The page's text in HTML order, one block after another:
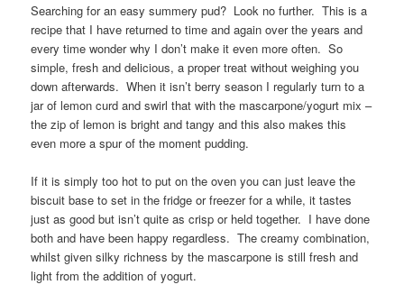
Searching for an easy summery pud? Look no further. This is a
recipe that I have returned to time and again over the years and
every time wonder why I don’t make it even more often. So
simple, fresh and delicious, a proper treat without weighing you
down afterwards. When it isn’t berry season I regularly turn to a
jar of lemon curd and swirl that with the mascarpone/yogurt mix –
the zip of lemon is bright and tangy and this also makes this
even more a spur of the moment pudding.
If it is simply too hot to put on the oven you can just leave the
biscuit base to set in the fridge or freezer for a while, it tastes
just as good but isn’t quite as crisp or held together. I have done
both and have been happy regardless. The creamy combination,
whilst given silky richness by the mascarpone is still fresh and
light from the addition of yogurt.